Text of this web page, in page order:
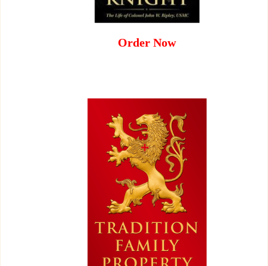
Order Now